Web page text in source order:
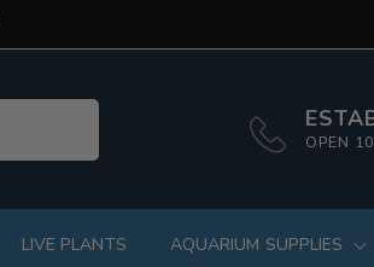
OPEN
LIVE PLANTS AQUARIUM SUPPLIES